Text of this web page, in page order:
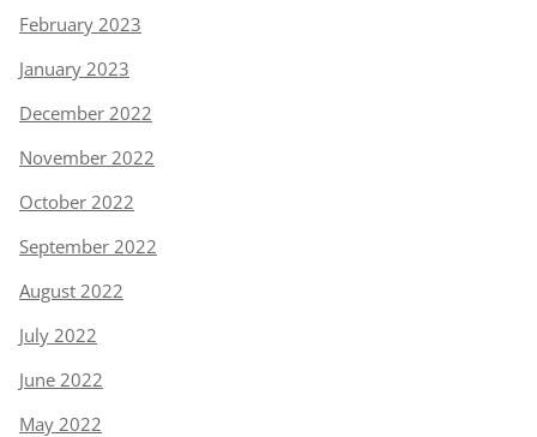
February 2023
January 2023
December 2022
November 2022
October 2022
September 2022
August 2022
July 2022
June 2022
May 2022